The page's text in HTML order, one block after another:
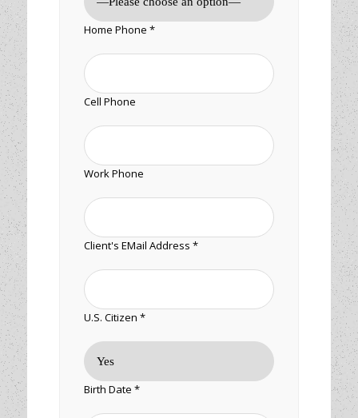
Home Phone *
Cell Phone
Work Phone
Client's EMail Address *
U.S. Citizen *
Birth Date *